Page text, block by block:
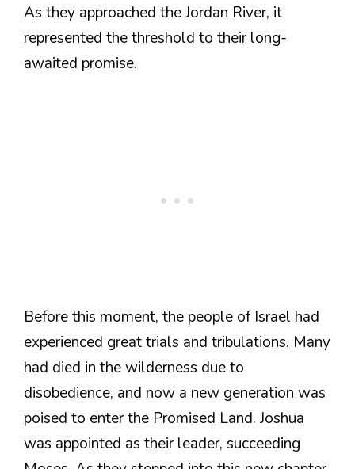
As they approached the Jordan River, it
represented the threshold to their long-
awaited promise.
Before this moment, the people of Israel had
experienced great trials and tribulations. Many
had died in the wilderness due to
disobedience, and now a new generation was
poised to enter the Promised Land. Joshua
was appointed as their leader, succeeding